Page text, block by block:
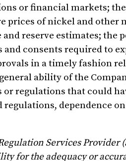
or financial markets;
of nickel and other
reserve estimates; the
consents required to
in a timely fashion
ability of the
regulations that could
dependence
Services
for the adequacy or